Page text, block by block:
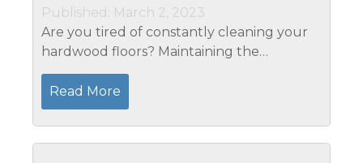
Published: March 2, 2023
Are you tired of constantly cleaning your
hardwood floors? Maintaining the
cleanliness and beauty of your hardwood
floors can be daunting, but it doesn’t have
to be. Mari’s in Peoria,...
Read More